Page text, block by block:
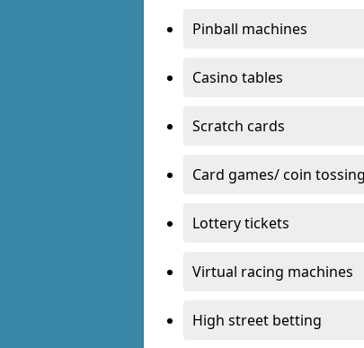
Pinball machines
Casino tables
Scratch cards
Card games/ coin tossing
Lottery tickets
Virtual racing machines
High street betting